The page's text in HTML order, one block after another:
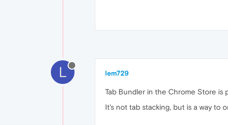
L lem729
Tab Bundler in the Chrome Store is
It's not tab stacking, but is a way to